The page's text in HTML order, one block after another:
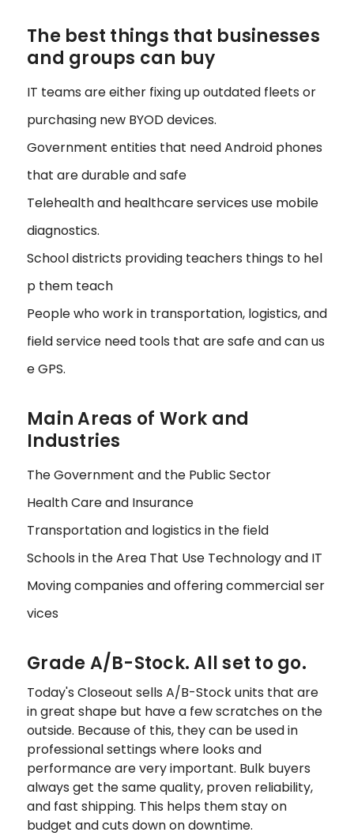
The best things that businesses
and groups can buy
IT teams are either fixing up outdated fleets or
purchasing new BYOD devices.
Government entities that need Android phones
that are durable and safe
Telehealth and healthcare services use mobile
diagnostics.
School districts providing teachers things to hel
p them teach
People who work in transportation, logistics, and
field service need tools that are safe and can us
e GPS.
Main Areas of Work and
Industries
The Government and the Public Sector
Health Care and Insurance
Transportation and logistics in the field
Schools in the Area That Use Technology and IT
Moving companies and offering commercial ser
vices
Grade A/B-Stock. All set to go.
Today's Closeout sells A/B-Stock units that are
in great shape but have a few scratches on the
outside. Because of this, they can be used in
professional settings where looks and
performance are very important. Bulk buyers
always get the same quality, proven reliability,
and fast shipping. This helps them stay on
budget and cuts down on downtime.